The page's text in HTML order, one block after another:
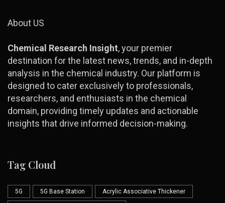
About US
Chemical Research Insight, your premier
destination for the latest news, trends, and in-depth
analysis in the chemical industry. Our platform is
designed to cater exclusively to professionals,
researchers, and enthusiasts in the chemical
domain, providing timely updates and actionable
insights that drive informed decision-making.
Tag Cloud
5G 5G Base Station Acrylic Associative Thickener